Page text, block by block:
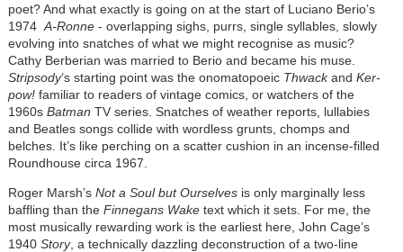
poet? And what exactly is going on at the start of Luciano Berio’s
1974 A-Ronne - overlapping sighs, purrs, single syllables, slowly
evolving into snatches of what we might recognise as music?
Cathy Berberian was married to Berio and became his muse.
Stripsody’s starting point was the onomatopoeic Thwackand Ker-
pow!familiar to readers of vintage comics, or watchers of the
1960s Batman TV series. Snatches of weather reports, lullabies
and Beatles songs collide with wordless grunts, chomps and
belches. It’s like perching on a scatter cushion in an incense-filled
Roundhouse circa 1967.
Roger Marsh’s Not a Soul but Ourselvesis only marginally less
baffling than the Finnegans Waketext which it sets. For me, the
most musically rewarding work is the earliest here, John Cage’s
1940 Story, a technically dazzling deconstruction of a two-line